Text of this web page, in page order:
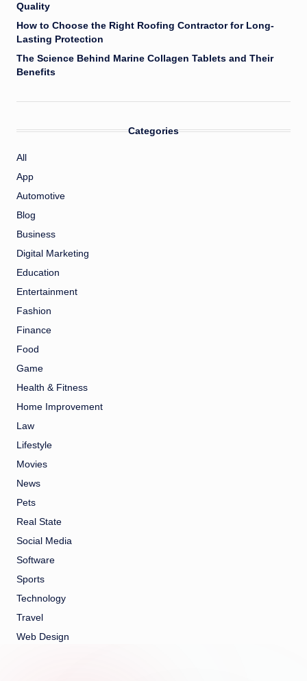
Quality
How to Choose the Right Roofing Contractor for Long-
Lasting Protection
The Science Behind Marine Collagen Tablets and Their
Benefits
Categories
All
App
Automotive
Blog
Business
Digital Marketing
Education
Entertainment
Fashion
Finance
Food
Game
Health & Fitness
Home Improvement
Law
Lifestyle
Movies
News
Pets
Real State
Social Media
Software
Sports
Technology
Travel
Web Design